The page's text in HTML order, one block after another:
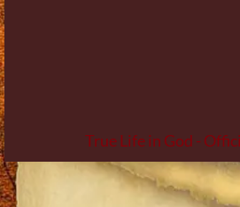
True Life in God -
Skip
to